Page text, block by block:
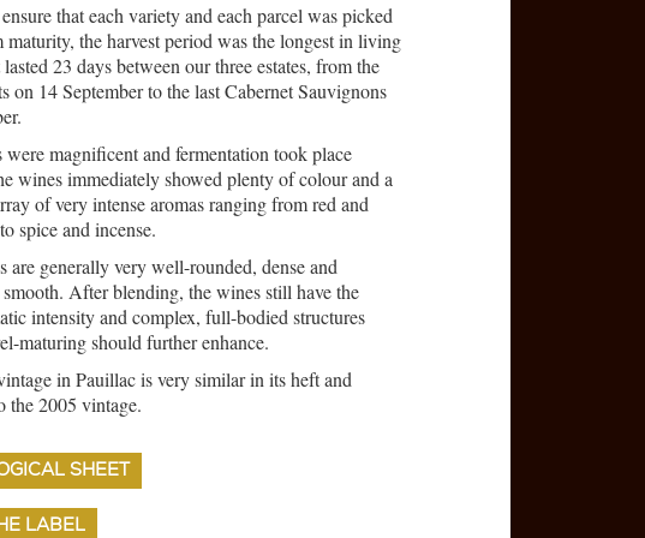
that each variety and each parcel was picked
maturity, the harvest period was the longest in living
23 days between our three estates, from the
on 14 September to the last Cabernet Sauvignons
were magnificent and fermentation took place
wines immediately showed plenty of colour and a
of very intense aromas ranging from red and
spice and incense.
are generally very well-rounded, dense and
smooth. After blending, the wines still have the
intensity and complex, full-bodied structures
maturing should further enhance.
in Pauillac is very similar in its heft and
the 2005 vintage.
SHEET
LABEL